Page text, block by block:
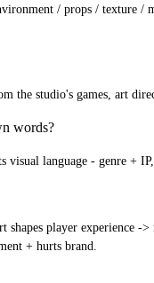
/ props /
the studio's games, art
words?
visual language - genre
shapes player
+ hurts brand.